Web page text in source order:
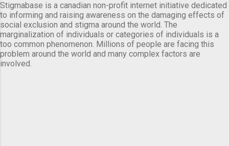
Stigmabase is a canadian non-profit internet initiative dedicated
to informing and raising awareness on the damaging effects of
social exclusion and stigma around the world. The
marginalization of individuals or categories of individuals is a
too common phenomenon. Millions of people are facing this
problem around the world and many complex factors are
involved.